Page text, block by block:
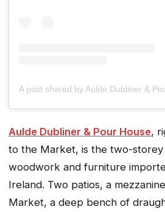
Aulde Dubliner & Pour House,
to the Market, is the two-
woodwork and furniture
Ireland. Two patios, a
Market, a deep bench of